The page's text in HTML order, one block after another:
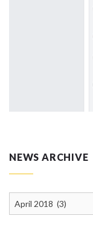
NEWS ARCHIVE
Archive